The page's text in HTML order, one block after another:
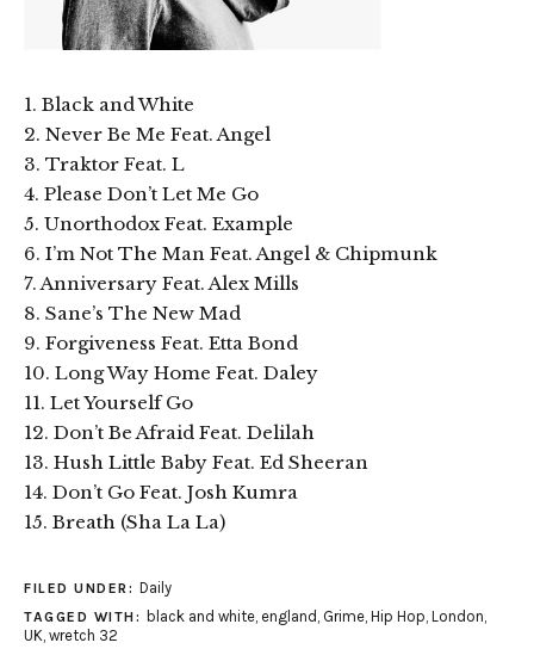
1. Black and White
2. Never Be Me Feat. Angel
3. Traktor Feat. L
4. Please Don’t Let Me Go
5. Unorthodox Feat. Example
6. I’m Not The Man Feat. Angel & Chipmunk
7. Anniversary Feat. Alex Mills
8. Sane’s The New Mad
9. Forgiveness Feat. Etta Bond
10. Long Way Home Feat. Daley
11. Let Yourself Go
12. Don’t Be Afraid Feat. Delilah
13. Hush Little Baby Feat. Ed Sheeran
14. Don’t Go Feat. Josh Kumra
15. Breath (Sha La La)
FILED UNDER: Daily
TAGGED WITH: black and white, england , Grime, Hip Hop, London,
UK, wretch 32